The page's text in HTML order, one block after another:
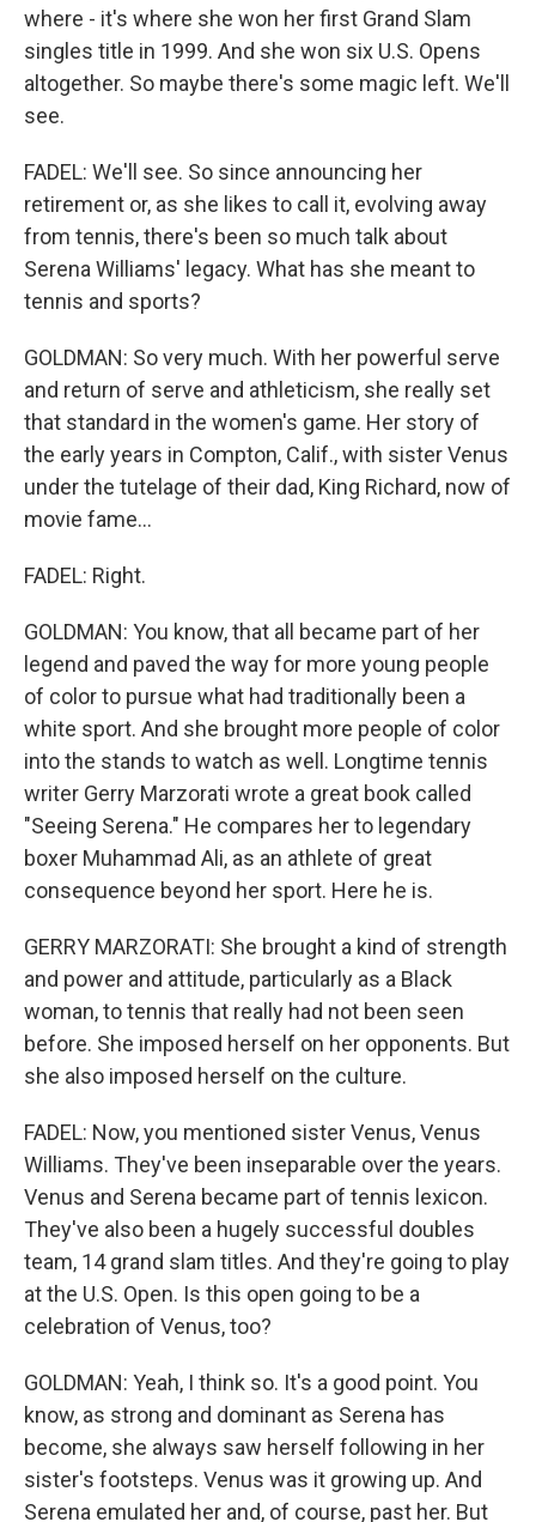
where - it's where she won her first Grand Slam
singles title in 1999. And she won six U.S. Opens
altogether. So maybe there's some magic left. We'll
see.
FADEL: We'll see. So since announcing her
retirement or, as she likes to call it, evolving away
from tennis, there's been so much talk about
Serena Williams' legacy. What has she meant to
tennis and sports?
GOLDMAN: So very much. With her powerful serve
and return of serve and athleticism, she really set
that standard in the women's game. Her story of
the early years in Compton, Calif., with sister Venus
under the tutelage of their dad, King Richard, now of
movie fame...
FADEL: Right.
GOLDMAN: You know, that all became part of her
legend and paved the way for more young people
of color to pursue what had traditionally been a
white sport. And she brought more people of color
into the stands to watch as well. Longtime tennis
writer Gerry Marzorati wrote a great book called
"Seeing Serena." He compares her to legendary
boxer Muhammad Ali, as an athlete of great
consequence beyond her sport. Here he is.
GERRY MARZORATI: She brought a kind of strength
and power and attitude, particularly as a Black
woman, to tennis that really had not been seen
before. She imposed herself on her opponents. But
she also imposed herself on the culture.
FADEL: Now, you mentioned sister Venus, Venus
Williams. They've been inseparable over the years.
Venus and Serena became part of tennis lexicon.
They've also been a hugely successful doubles
team, 14 grand slam titles. And they're going to play
at the U.S. Open. Is this open going to be a
celebration of Venus, too?
GOLDMAN: Yeah, I think so. It's a good point. You
know, as strong and dominant as Serena has
become, she always saw herself following in her
sister's footsteps. Venus was it growing up. And
Serena emulated her and, of course, past her. But